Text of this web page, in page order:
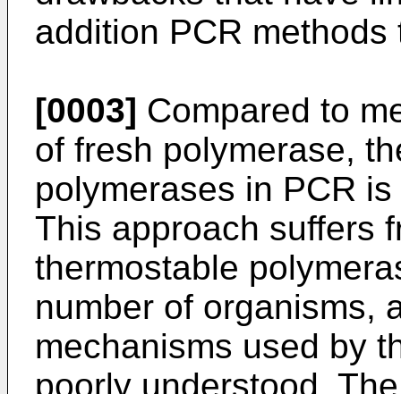
addition PCR
[0003] Compared to
of fresh polymerase,
polymerases in PCR
This approach suffers
thermostable
number of organisms,
mechanisms used by
poorly understood.